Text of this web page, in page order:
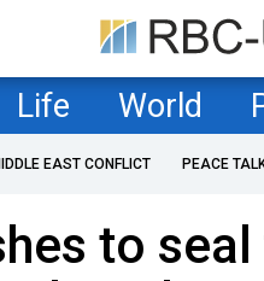
Life World
EAST CONFLICT PEACE
to